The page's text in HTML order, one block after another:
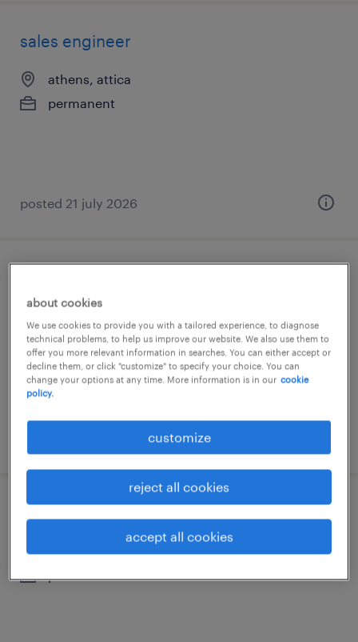
sales engineer
athens, attica
permanent
posted 21 july 2026
permanent
μαρούσι, attica
permanent
about cookies
We use cookies to provide you with a tailored experience, to diagnose
technical problems, to help us improve our website. We also use them to
offer you more relevant information in searches. You can either accept or
decline them, or click "customize" to specify your choice. You can
change your options at any time. More information is in our cookie
policy.
customize
reject all cookies
accept all cookies